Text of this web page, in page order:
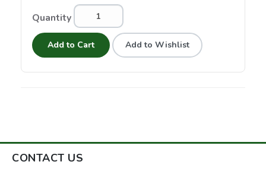
Quantity
Add to Cart Add to Wishlist
CONTACT US